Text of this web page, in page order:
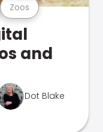
Zoos
and
Dot Blake